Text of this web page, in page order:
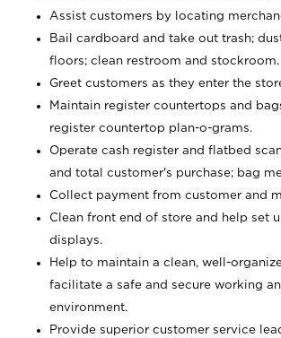
Assist customers by locating
Bail cardboard and take out trash;
floors; clean restroom and stockroom.
Greet customers as they enter the
Maintain register countertops and
register countertop plan-o-grams.
Operate cash register and flatbed
and total customer's purchase; bag
Collect payment from customer and
Clean front end of store and help set
displays.
Help to maintain a clean, well-
facilitate a safe and secure working
environment.
Provide superior customer service